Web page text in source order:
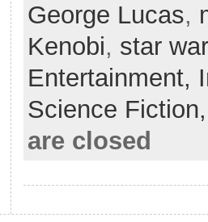
o
George Lucas,
Kenobi, star
Entertainment,
Science
are closed